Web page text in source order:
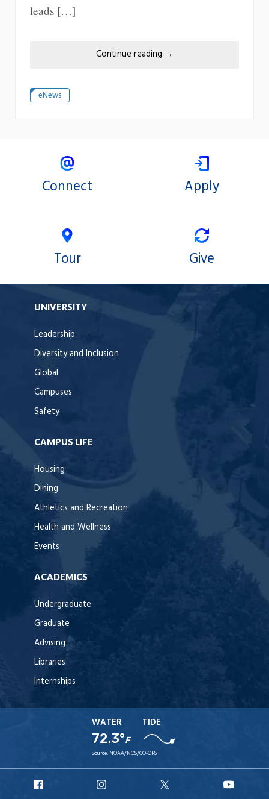
leads […]
Continue reading →
eNews
Connect Apply
Tour Give
UNIVERSITY
Leadership
Diversity and Inclusion
Global
Campuses
Safety
CAMPUS LIFE
Housing
Dining
Athletics and Recreation
Health and Wellness
Events
ACADEMICS
Undergraduate
Graduate
Advising
Libraries
Internships
WATER
72.3°F
TIDE
Source: NOAA/NOS/CO-OPS